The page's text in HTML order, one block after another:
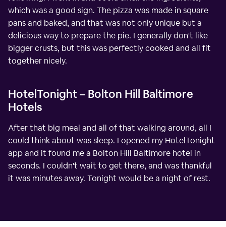
which was a good sign. The pizza was made in square
pans and baked, and that was not only unique but a
delicious way to prepare the pie. I generally don't like
bigger crusts, but this was perfectly cooked and all fit
together nicely.
HotelTonight – Bolton Hill Baltimore
Hotels
After that big meal and all of that walking around, all I
could think about was sleep. I opened my HotelTonight
app and it found me a Bolton Hill Baltimore hotel in
seconds. I couldn't wait to get there, and was thankful
it was minutes away. Tonight would be a night of rest.